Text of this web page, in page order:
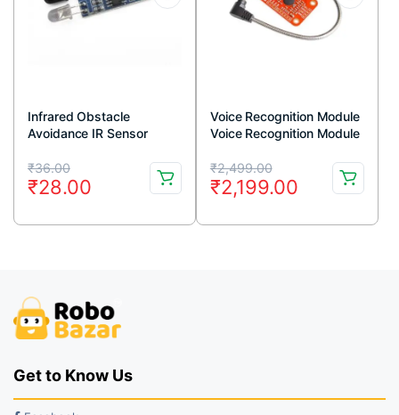
Infrared Obstacle
Avoidance IR Sensor
₹36.00
Original
price
was:
₹28.00
Current
price
is:
Voice Recognition Module
Voice Recognition Module
₹2,499.00
Original
price
was:
₹2,199.00
Current
price
is:
Get to Know Us